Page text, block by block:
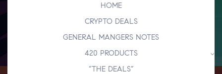
HOME
CRYPTO DEALS
GENERAL MANGERS NOTES
420 PRODUCTS
“THE DEALS”